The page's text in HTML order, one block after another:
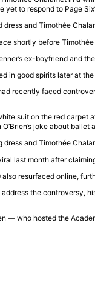
yet to respond to Page
shortly before
’s ex-boyfriend and
in good spirits later at the
recently faced
joke about
last month after
resurfaced online,
the controversy,
— who hosted the